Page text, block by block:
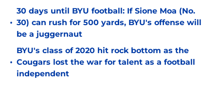
•
30 days until BYU football: If Sione Moa (No.
30) can rush for 500 yards, BYU's offense will
be a juggernaut
•
BYU's class of 2020 hit rock bottom as the
Cougars lost the war for talent as a football
independent